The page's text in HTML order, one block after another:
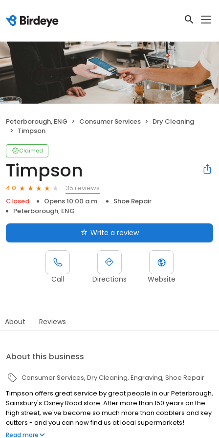
Peterborough, ENG Consumer Services
Dry Cleaning
Timpson
Claimed
Timpson
4.0
35 reviews
Closed
Opens 10:00 a.m.
Shoe Repair
Peterborough, ENG
Write a review
Call Directions Website
About Reviews
About this business
Consumer Services Dry Cleaning Engraving Shoe Repair
Timpson offers great service by great people in our Peterbrough,
Sainsbury's Oxney Road store. After more than 150 years on the
high street, we've become so much more than cobblers and key
cutters - and you can now find us at local supermarkets!
Alongside our famous key cutting and shoe repairs, we also offer
Read more